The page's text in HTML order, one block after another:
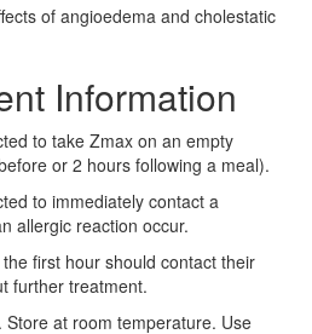
of angioedema and cholestatic
Information
to take Zmax on an empty
or 2 hours following a meal).
to immediately contact a
allergic reaction occur.
first hour should contact their
further treatment.
Store at room temperature. Use